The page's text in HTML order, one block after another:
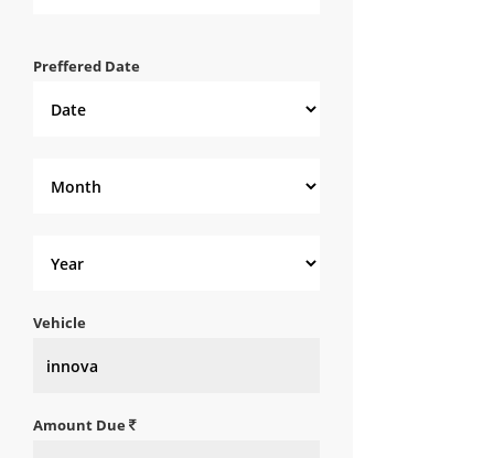
Preffered Date
Vehicle
Amount Due